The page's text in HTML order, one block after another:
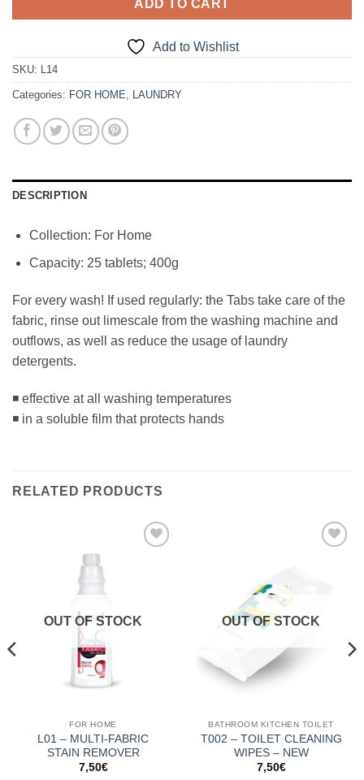
ADD TO CART
Add to Wishlist
SKU: L14
Categories: FOR HOME LAUNDRY
DESCRIPTION
Collection: For Home
Capacity: 25 tablets; 400g
For every wash! If used regularly: the Tabs take care of the
fabric, rinse out limescale from the washing machine and
outflows, as well as reduce the usage of laundry
detergents.
◾ effective at all washing temperatures
◾ in a soluble film that protects hands
RELATED PRODUCTS
OUT OF STOCK
FOR HOME
L01 – MULTI-FABRIC
STAIN REMOVER
7,50€
OUT OF STOCK
BATHROOM KITCHEN TOILET
T002 – TOILET CLEANING
WIPES – NEW
7,50€